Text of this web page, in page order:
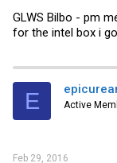
GLWS Bilbo - pm
for the intel box i
E Active
Feb 29, 2016